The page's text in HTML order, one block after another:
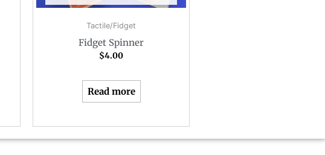
Tactile/Fidget
Fidget Spinner
$4.00
Read more